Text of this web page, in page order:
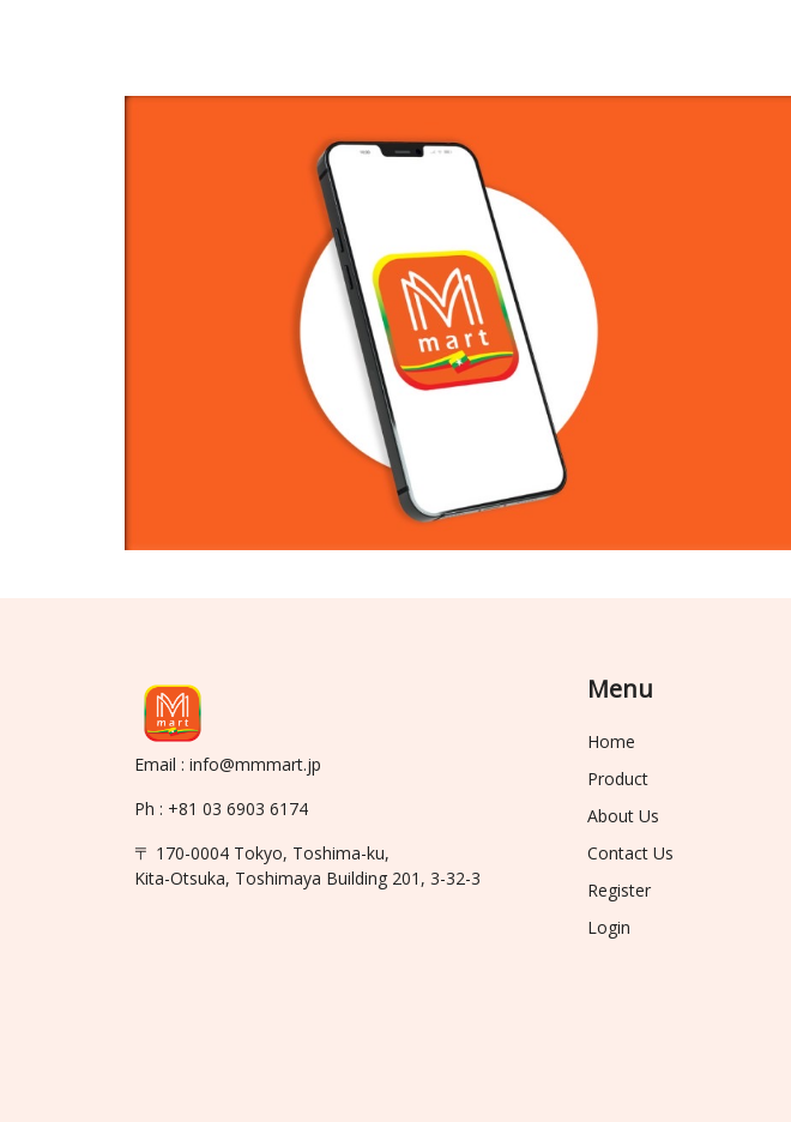
Email : info@mmmart.jp
Ph : +81 03 6903 6174
〒 170-0004 Tokyo, Toshima-ku,
Kita-Otsuka, Toshimaya Building 201, 3-32-3
Menu
Home
Product
About Us
Contact Us
Register
Login